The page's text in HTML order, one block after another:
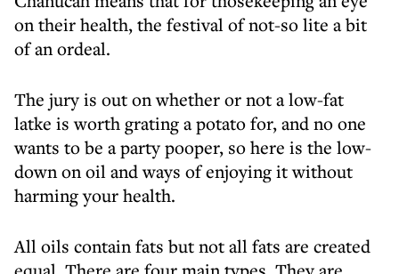
on their health, the festival of not-so lite a bit
of an ordeal.
The jury is out on whether or not a low-fat
latke is worth grating a potato for, and no one
wants to be a party pooper, so here is the low-
down on oil and ways of enjoying it without
harming your health.
All oils contain fats but not all fats are created